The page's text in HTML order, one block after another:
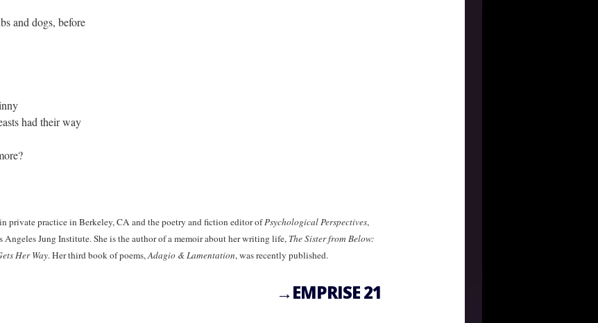
and dogs, before
had their way
private practice in Berkeley, CA and the poetry and fiction editor ofPsychological Perspectives,
Jung Institute. She is the author of a memoir about her writing life, The Sister from Below:
Her Way. Her third book of poems,Adagio & Lamentation, was recently published.
→EMPRISE 21